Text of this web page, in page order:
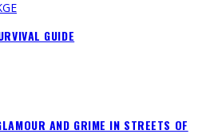
GUIDE
AND GRIME IN STREETS OF